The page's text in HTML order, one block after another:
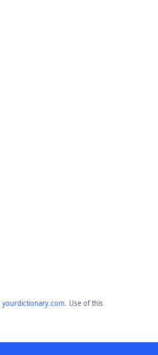
yourdictionary.com. Use of this